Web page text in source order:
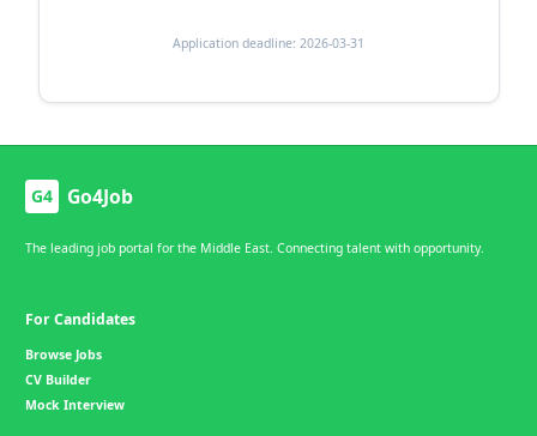
Application deadline: 2026-03-31
G4 Go4Job
The leading job portal for the Middle East. Connecting talent with opportunity.
For Candidates
Browse Jobs
CV Builder
Mock Interview